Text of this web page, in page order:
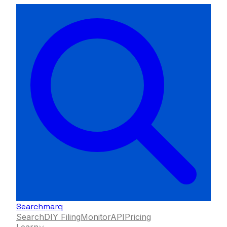
Searchmarq
SearchDIY FilingMonitorAPIPricing